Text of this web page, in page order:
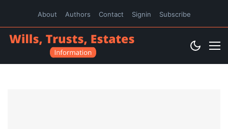
About Authors Contact Signin Subscribe